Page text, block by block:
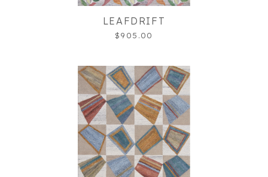
LEAFDRIFT
$905.00